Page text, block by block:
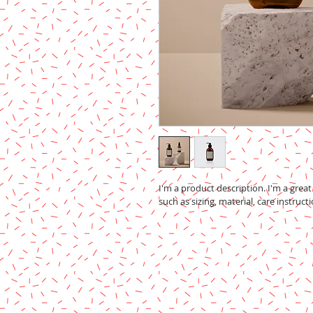
I'm a product description. I'm a
such as sizing, material, care